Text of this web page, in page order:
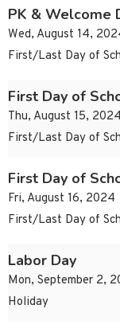
PK & Welcome
Wed, August 14,
First/Last Day of
First Day of
Thu, August 15, 2024
First/Last Day of
First Day of
Fri, August 16, 2024
First/Last Day of
Labor Day
Mon, September 2,
Holiday